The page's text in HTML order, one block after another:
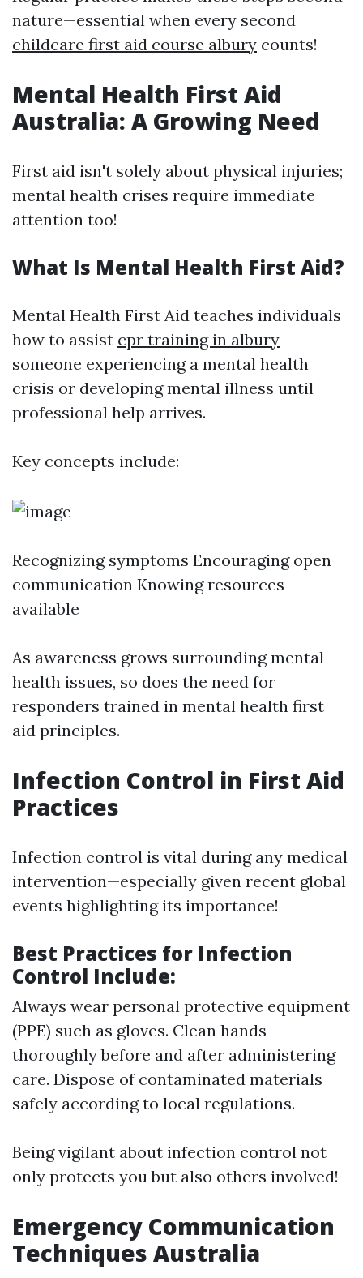
nature—essential when every second
childcare first aid course albury counts!
Mental Health First Aid
Australia: A Growing Need
First aid isn't solely about physical injuries;
mental health crises require immediate
attention too!
What Is Mental Health First Aid?
Mental Health First Aid teaches individuals
how to assist cpr training in albury
someone experiencing a mental health
crisis or developing mental illness until
professional help arrives.
Key concepts include:
Recognizing symptoms Encouraging open
communication Knowing resources
available
As awareness grows surrounding mental
health issues, so does the need for
responders trained in mental health first
aid principles.
Infection Control in First Aid
Practices
Infection control is vital during any medical
intervention—especially given recent global
events highlighting its importance!
Best Practices for Infection
Control Include:
Always wear personal protective equipment
(PPE) such as gloves. Clean hands
thoroughly before and after administering
care. Dispose of contaminated materials
safely according to local regulations.
Being vigilant about infection control not
only protects you but also others involved!
Emergency Communication
Techniques Australia